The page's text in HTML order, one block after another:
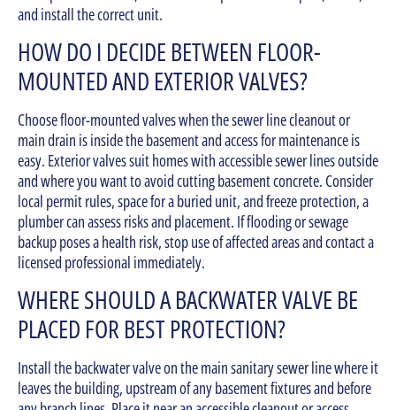
and install the correct unit.
HOW DO I DECIDE BETWEEN FLOOR-
MOUNTED AND EXTERIOR VALVES?
Choose floor-mounted valves when the sewer line cleanout or
main drain is inside the basement and access for maintenance is
easy. Exterior valves suit homes with accessible sewer lines outside
and where you want to avoid cutting basement concrete. Consider
local permit rules, space for a buried unit, and freeze protection, a
plumber can assess risks and placement. If flooding or sewage
backup poses a health risk, stop use of affected areas and contact a
licensed professional immediately.
WHERE SHOULD A BACKWATER VALVE BE
PLACED FOR BEST PROTECTION?
Install the backwater valve on the main sanitary sewer line where it
leaves the building, upstream of any basement fixtures and before